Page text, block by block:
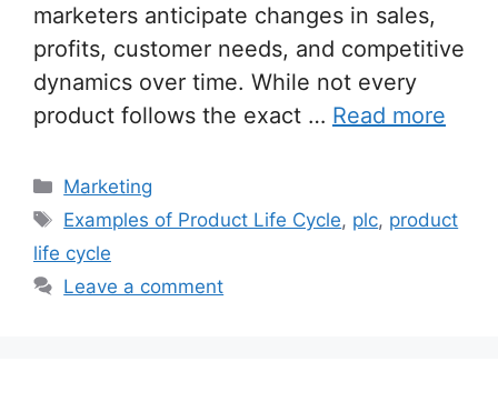
marketers anticipate changes in sales,
profits, customer needs, and competitive
dynamics over time. While not every
product follows the exact … Read more
Categories
Marketing
Tags
Examples of Product Life Cycle, plc, product
life cycle
Leave a comment